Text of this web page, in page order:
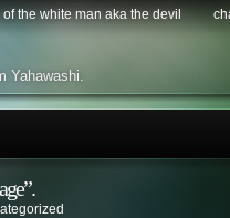
the white man aka the devil
Yahawashi.